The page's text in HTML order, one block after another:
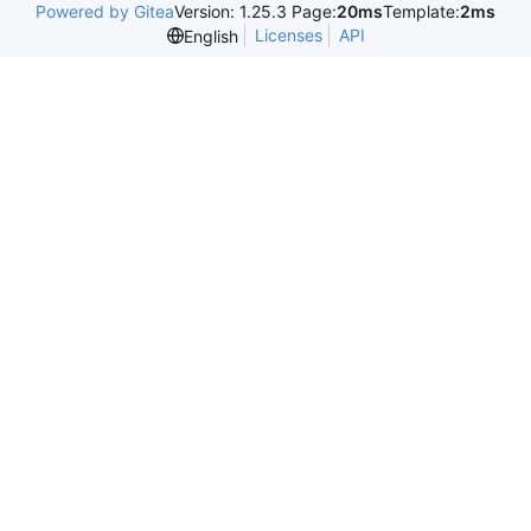
Powered by GiteaVersion: 1.25.3 Page:20msTemplate:2ms
English
Licenses API